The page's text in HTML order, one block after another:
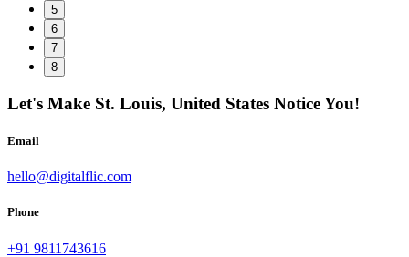
5
6
7
8
Let's Make St. Louis, United States Notice You!
Email
hello@digitalflic.com
Phone
+91 9811743616